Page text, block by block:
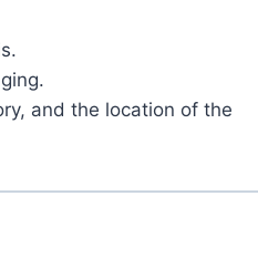
and the location of the